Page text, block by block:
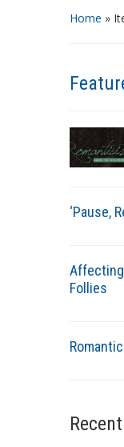
Home »
‘Pause,
Follies